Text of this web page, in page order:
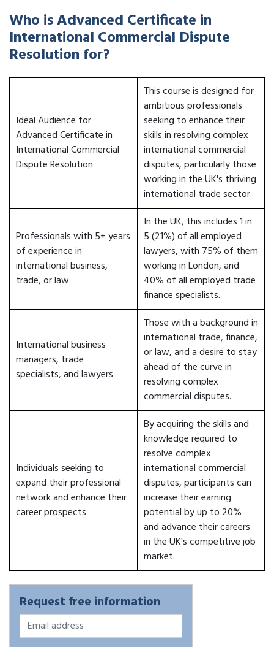
Who is Advanced Certificate in
International Commercial Dispute
Resolution for?
Ideal Audience for
Advanced Certificate in
International Commercial
Dispute Resolution
This course is designed for
ambitious professionals
seeking to enhance their
skills in resolving complex
international commercial
disputes, particularly those
working in the UK's thriving
international trade sector.
Professionals with 5+ years
of experience in
international business,
trade, or law
In the UK, this includes 1 in
5 (21%) of all employed
lawyers, with 75% of them
working in London, and
40% of all employed trade
finance specialists.
International business
managers, trade
specialists, and lawyers
Those with a background in
international trade, finance,
or law, and a desire to stay
ahead of the curve in
resolving complex
commercial disputes.
Individuals seeking to
expand their professional
network and enhance their
career prospects
By acquiring the skills and
knowledge required to
resolve complex
international commercial
disputes, participants can
increase their earning
potential by up to 20%
and advance their careers
in the UK's competitive job
market.
Request free information